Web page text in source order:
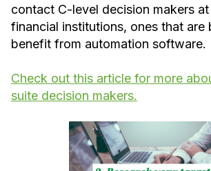
contact C-level decision makers
financial institutions, ones that are
benefit from automation software.
Check out this article for more
suite decision makers.